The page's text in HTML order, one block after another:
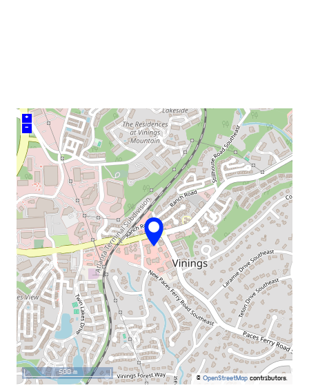
+
–
© OpenStreetMap contributors.
500 m